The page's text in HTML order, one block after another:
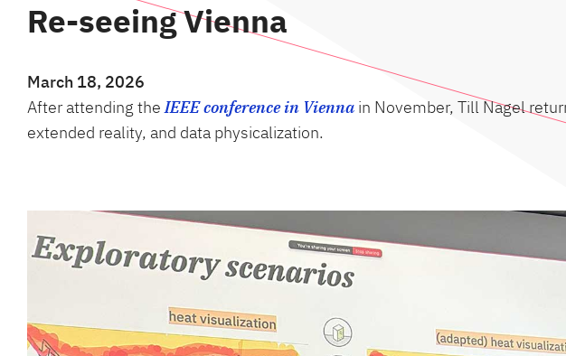
Re-seeing Vienna
March 18, 2026
After attending theIEEE conference in Viennain November, Till Nagel
extended reality, and data physicalization.